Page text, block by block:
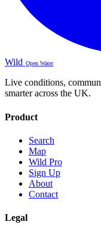
Wild Open Water
Live conditions,
smarter across the UK.
Product
Search
Map
Wild Pro
Sign Up
About
Contact
Legal